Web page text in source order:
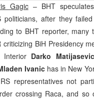
Gagic– BHT
politicians, after they
to BHT reporter,
criticizing BiH Presidency
Darko Matijasevic
Ivanic has in New
representatives not
crossing Raca, and so